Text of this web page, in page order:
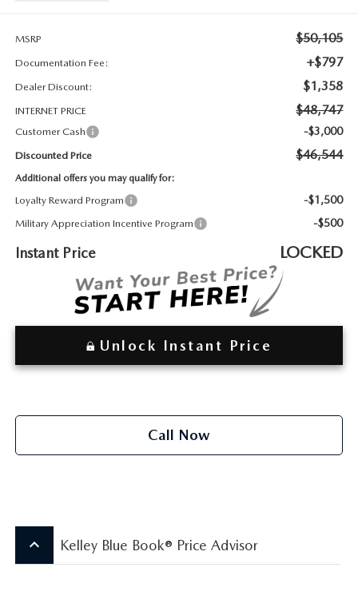
CHECK RECALL
2026 MAZDA CX-70
LOCAL COMMUNITIES IN TENNESSEE
ACCESSIBILITY STATEMENT
MSRP $50,105
Documentation Fee: +$797
Dealer Discount: $1,358
INTERNET PRICE $48,747
Customer Cash -$3,000
Discounted Price $46,544
Additional offers you may qualify for:
Loyalty Reward Program -$1,500
Military Appreciation Incentive Program -$500
Instant Price LOCKED
Unlock Instant Price
Call Now
keyboard_arrow_up Kelley Blue Book® Price Advisor